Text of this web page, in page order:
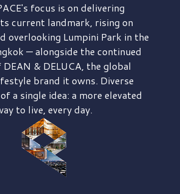
focus is on delivering
current landmark, rising on
overlooking Lumpini Park in the
— alongside the continued
DEAN & DELUCA, the global
brand it owns. Diverse
a single idea: a more elevated
to live, every day.